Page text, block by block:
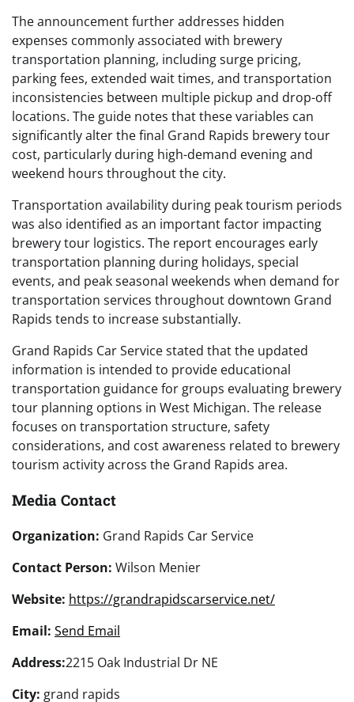
The announcement further addresses hidden
expenses commonly associated with brewery
transportation planning, including surge pricing,
parking fees, extended wait times, and transportation
inconsistencies between multiple pickup and drop-off
locations. The guide notes that these variables can
significantly alter the final Grand Rapids brewery tour
cost, particularly during high-demand evening and
weekend hours throughout the city.
Transportation availability during peak tourism periods
was also identified as an important factor impacting
brewery tour logistics. The report encourages early
transportation planning during holidays, special
events, and peak seasonal weekends when demand for
transportation services throughout downtown Grand
Rapids tends to increase substantially.
Grand Rapids Car Service stated that the updated
information is intended to provide educational
transportation guidance for groups evaluating brewery
tour planning options in West Michigan. The release
focuses on transportation structure, safety
considerations, and cost awareness related to brewery
tourism activity across the Grand Rapids area.
Media Contact
Organization: Grand Rapids Car Service
Contact Person: Wilson Menier
Website: https://grandrapidscarservice.net/
Email: Send Email
Address:2215 Oak Industrial Dr NE
City: grand rapids